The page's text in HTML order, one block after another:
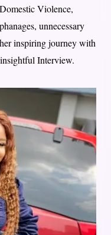
Violence,
unnecessary
inspiring journey with
Interview.